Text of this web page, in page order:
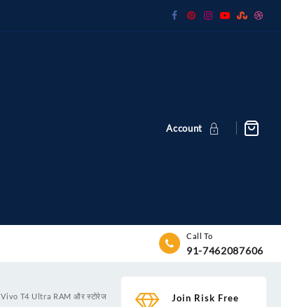
Account
Call To
91-7462087606
Vivo T4 Ultra RAM और स्टोरेज
Join Risk Free